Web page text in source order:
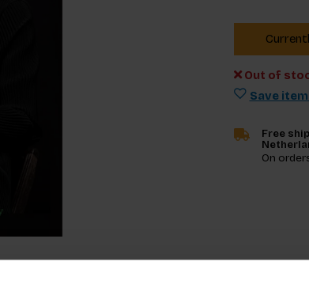
Out of
Save
Free
On